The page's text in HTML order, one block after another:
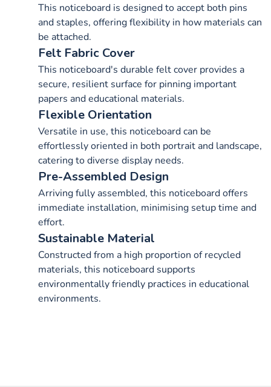
This noticeboard is designed to accept both pins
and staples, offering flexibility in how materials can
be attached.
Felt Fabric Cover
This noticeboard's durable felt cover provides a
secure, resilient surface for pinning important
papers and educational materials.
Flexible Orientation
Versatile in use, this noticeboard can be
effortlessly oriented in both portrait and landscape,
catering to diverse display needs.
Pre-Assembled Design
Arriving fully assembled, this noticeboard offers
immediate installation, minimising setup time and
effort.
Sustainable Material
Constructed from a high proportion of recycled
materials, this noticeboard supports
environmentally friendly practices in educational
environments.